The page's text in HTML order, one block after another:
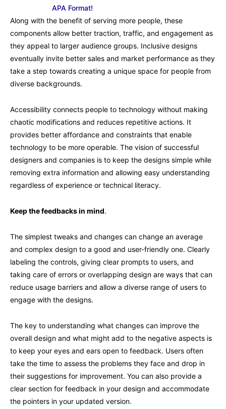
APA Format!
Along with the benefit of serving more people, these
components allow better traction, traffic, and engagement as
they appeal to larger audience groups. Inclusive designs
eventually invite better sales and market performance as they
take a step towards creating a unique space for people from
diverse backgrounds.
Accessibility connects people to technology without making
chaotic modifications and reduces repetitive actions. It
provides better affordance and constraints that enable
technology to be more operable. The vision of successful
designers and companies is to keep the designs simple while
removing extra information and allowing easy understanding
regardless of experience or technical literacy.
Keep the feedbacks in mind.
The simplest tweaks and changes can change an average
and complex design to a good and user-friendly one. Clearly
labeling the controls, giving clear prompts to users, and
taking care of errors or overlapping design are ways that can
reduce usage barriers and allow a diverse range of users to
engage with the designs.
The key to understanding what changes can improve the
overall design and what might add to the negative aspects is
to keep your eyes and ears open to feedback. Users often
take the time to assess the problems they face and drop in
their suggestions for improvement. You can also provide a
clear section for feedback in your design and accommodate
the pointers in your updated version.